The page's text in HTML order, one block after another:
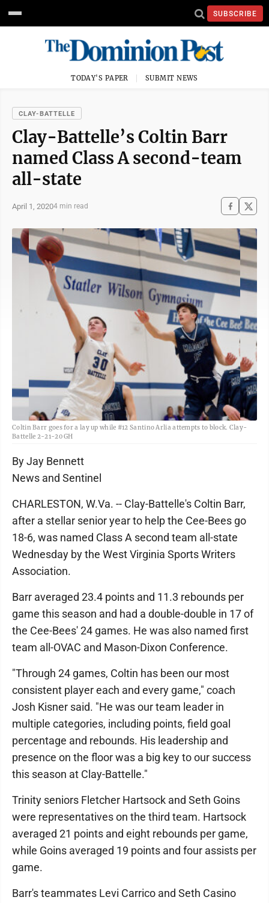
SUBSCRIBE
TODAY'S PAPER SUBMIT NEWS
CLAY-BATTELLE
Clay-Battelle’s Coltin Barr
named Class A second-team
all-state
April 1, 20204 min read
Coltin Barr goes for a lay up while #12 Santino Arlia attempts to block. Clay-
Battelle 2-21-20 GH
By Jay Bennett
News and Sentinel
CHARLESTON, W.Va. -- Clay-Battelle's Coltin Barr,
after a stellar senior year to help the Cee-Bees go
18-6, was named Class A second team all-state
Wednesday by the West Virginia Sports Writers
Association.
Barr averaged 23.4 points and 11.3 rebounds per
game this season and had a double-double in 17 of
the Cee-Bees' 24 games. He was also named first
team all-OVAC and Mason-Dixon Conference.
"Through 24 games, Coltin has been our most
consistent player each and every game," coach
Josh Kisner said. "He was our team leader in
multiple categories, including points, field goal
percentage and rebounds. His leadership and
presence on the floor was a big key to our success
this season at Clay-Battelle."
Trinity seniors Fletcher Hartsock and Seth Goins
were representatives on the third team. Hartsock
averaged 21 points and eight rebounds per game,
while Goins averaged 19 points and four assists per
game.
Barr's teammates Levi Carrico and Seth Casino